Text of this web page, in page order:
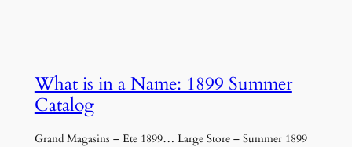
What is in a Name: 1899 Summer
Catalog
Grand Magasins – Ete 1899… Large Store – Summer 1899